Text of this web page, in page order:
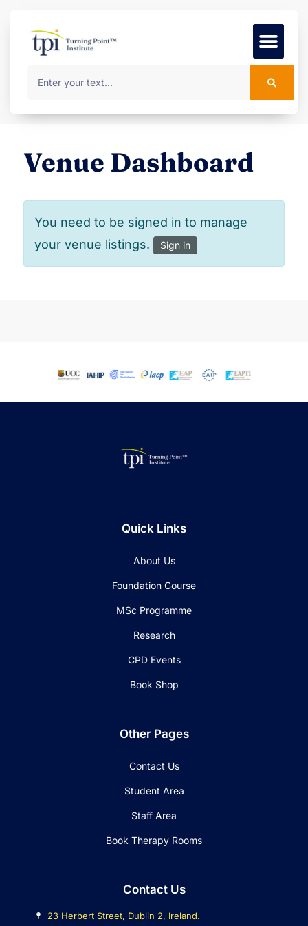
Venue Dashboard
You need to be signed in to manage
your venue listings.
Sign in
Quick Links
About Us
Foundation Course
MSc Programme
Research
CPD Events
Book Shop
Other Pages
Contact Us
Student Area
Staff Area
Book Therapy Rooms
Contact Us
23 Herbert Street, Dublin 2, Ireland.